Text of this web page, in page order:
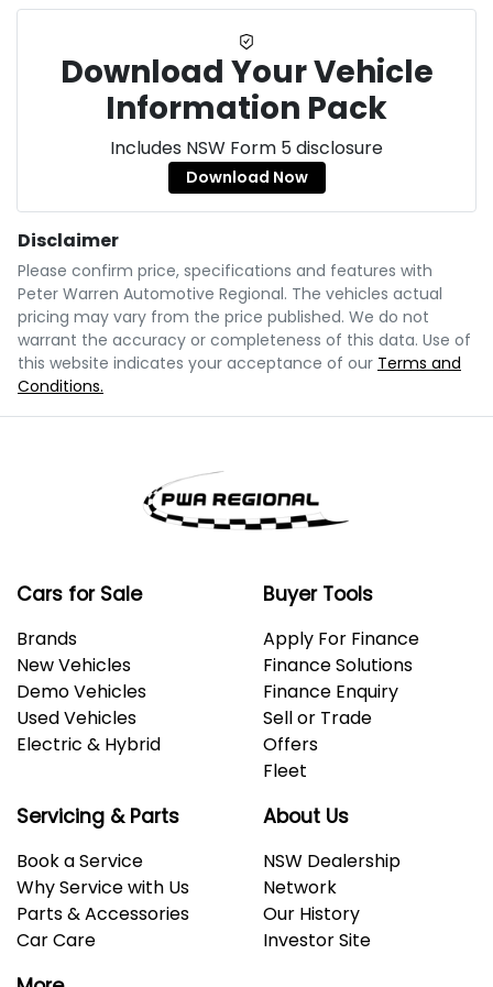
Download Your Vehicle
Information Pack
Includes NSW Form 5 disclosure
Download Now
Disclaimer
Please confirm price, specifications and features with
Peter Warren Automotive Regional. The vehicles actual
pricing may vary from the price published. We do not
warrant the accuracy or completeness of this data. Use of
this website indicates your acceptance of our Terms and
Conditions.
Cars for Sale
Brands
New Vehicles
Demo Vehicles
Used Vehicles
Electric & Hybrid
Buyer Tools
Apply For Finance
Finance Solutions
Finance Enquiry
Sell or Trade
Offers
Fleet
Servicing & Parts
Book a Service
Why Service with Us
Parts & Accessories
Car Care
About Us
NSW Dealership
Network
Our History
Investor Site